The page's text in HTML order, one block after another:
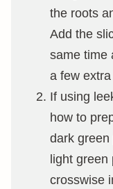
the roots
Add the
same time
a few
If using
how to
dark green
light
crosswise